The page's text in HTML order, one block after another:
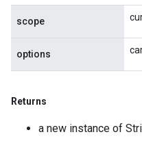
scope
options
Returns
a new instance of